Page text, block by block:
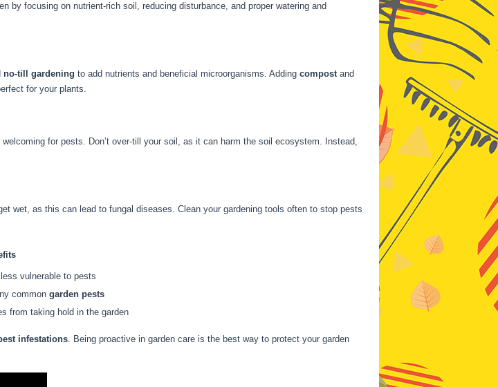
by focusing on nutrient-rich soil, reducing disturbance, and proper watering and
no-till gardening to add nutrients and beneficial microorganisms. Adding compostand
for your plants.
for pests. Don’t over-till your soil, as it can harm the soil ecosystem. Instead,
wet, as this can lead to fungal diseases. Clean your gardening tools often to stop pests
vulnerable to pests
common garden pests
from taking hold in the garden
infestations. Being proactive in garden care is the best way to protect your garden